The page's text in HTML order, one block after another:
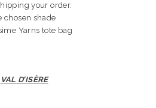
your order.
chosen shade
Yarns tote bag
VAL D’ISÈRE